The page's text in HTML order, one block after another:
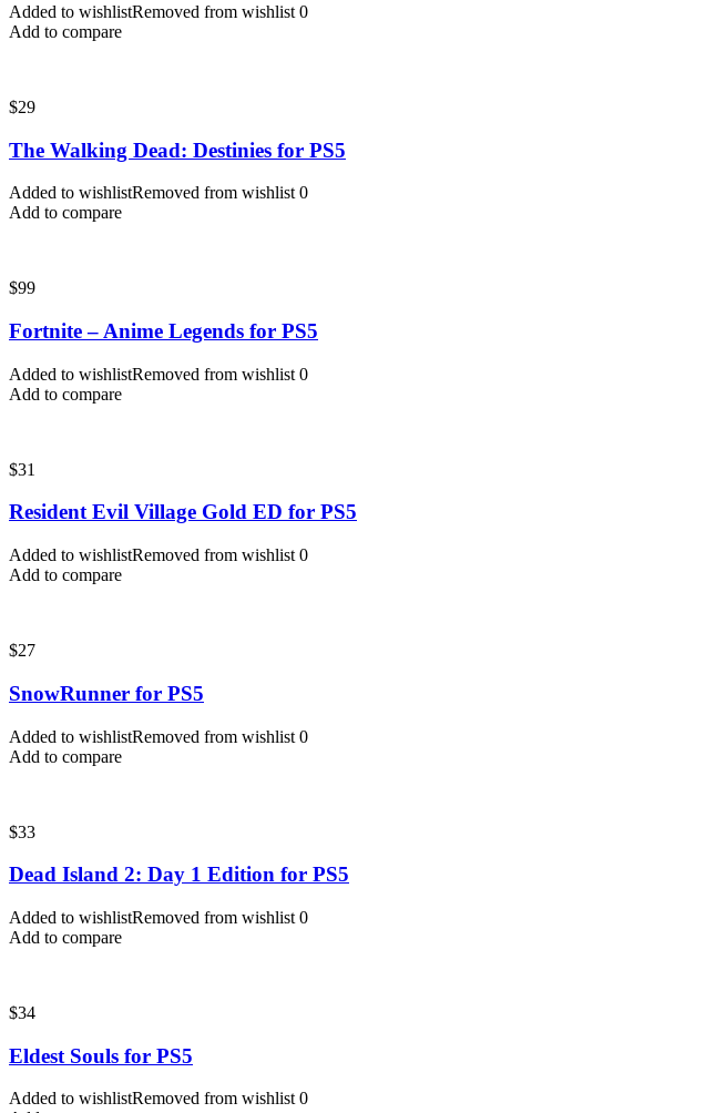
Added to wishlistRemoved from wishlist 0
Add to compare
$29
The Walking Dead: Destinies for PS5
Added to wishlistRemoved from wishlist 0
Add to compare
$99
Fortnite – Anime Legends for PS5
Added to wishlistRemoved from wishlist 0
Add to compare
$31
Resident Evil Village Gold ED for PS5
Added to wishlistRemoved from wishlist 0
Add to compare
$27
SnowRunner for PS5
Added to wishlistRemoved from wishlist 0
Add to compare
$33
Dead Island 2: Day 1 Edition for PS5
Added to wishlistRemoved from wishlist 0
Add to compare
$34
Eldest Souls for PS5
Added to wishlistRemoved from wishlist 0